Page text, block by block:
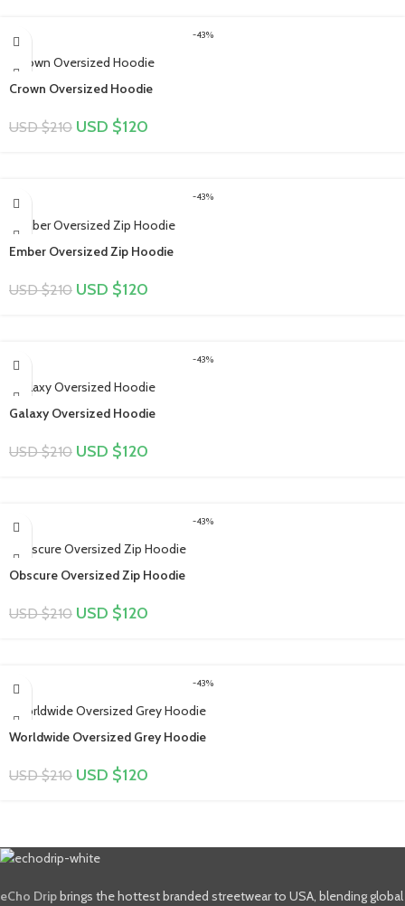
-43%
Crown Oversized Hoodie
USD $210 USD $120
-43%
Ember Oversized Zip Hoodie
USD $210 USD $120
-43%
Galaxy Oversized Hoodie
USD $210 USD $120
-43%
Obscure Oversized Zip Hoodie
USD $210 USD $120
-43%
Worldwide Oversized Grey Hoodie
USD $210 USD $120
eCho Dripbrings the hottest branded streetwear to USA, blending global